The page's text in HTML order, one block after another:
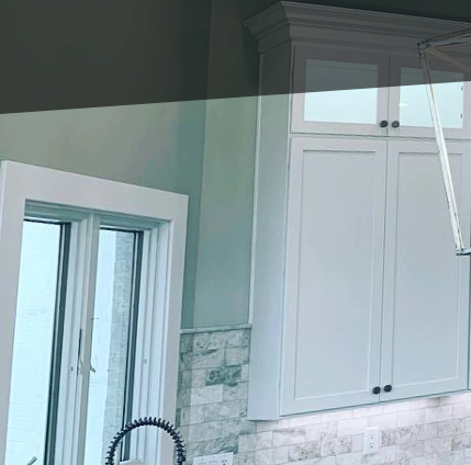
Creating
paint; it requires a
Lockwood
that inspire and
environments and
In an ever-
Whether it's a
significantly impact
specialized painting